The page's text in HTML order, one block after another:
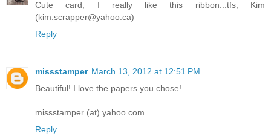
Cute card, I really like this ribbon...tfs, Kim
(kim.scrapper@yahoo.ca)
Reply
missstamper March 13, 2012 at 12:51 PM
Beautiful! I love the papers you chose!
missstamper (at) yahoo.com
Reply